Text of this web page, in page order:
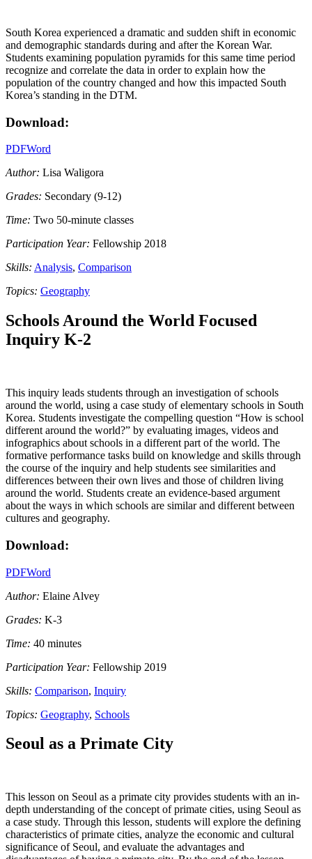
South Korea experienced a dramatic and sudden shift in economic
and demographic standards during and after the Korean War.
Students examining population pyramids for this same time period
recognize and correlate the data in order to explain how the
population of the country changed and how this impacted South
Korea’s standing in the DTM.
Download:
PDFWord
Author: Lisa Waligora
Grades: Secondary (9-12)
Time: Two 50-minute classes
Participation Year: Fellowship 2018
Skills: Analysis, Comparison
Topics: Geography
Schools Around the World Focused
Inquiry K-2
This inquiry leads students through an investigation of schools
around the world, using a case study of elementary schools in South
Korea. Students investigate the compelling question “How is school
different around the world?” by evaluating images, videos and
infographics about schools in a different part of the world. The
formative performance tasks build on knowledge and skills through
the course of the inquiry and help students see similarities and
differences between their own lives and those of children living
around the world. Students create an evidence-based argument
about the ways in which schools are similar and different between
cultures and geography.
Download:
PDFWord
Author: Elaine Alvey
Grades: K-3
Time: 40 minutes
Participation Year: Fellowship 2019
Skills: Comparison, Inquiry
Topics: Geography, Schools
Seoul as a Primate City
This lesson on Seoul as a primate city provides students with an in-
depth understanding of the concept of primate cities, using Seoul as
a case study. Through this lesson, students will explore the defining
characteristics of primate cities, analyze the economic and cultural
significance of Seoul, and evaluate the advantages and